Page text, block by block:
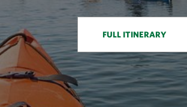
FULL ITINERARY